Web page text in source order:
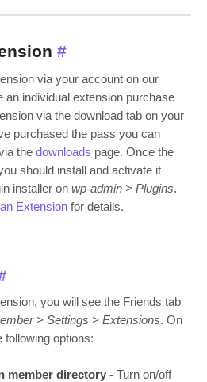
#
via your account on our
an individual extension purchase
via the download tab on your
purchased the pass you can
the downloads page. Once the
should install and activate it
installer on wp-admin > Plugins.
Extension for details.
you will see the Friends tab
> Settings > Extensions. On
following options:
member directory - Turn on/off